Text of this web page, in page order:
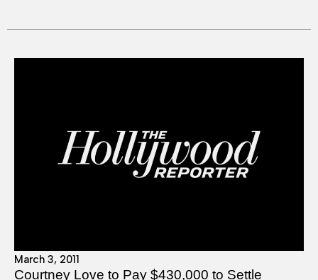
March 3, 2011
Courtney Love to Pay $430,000 to Settle